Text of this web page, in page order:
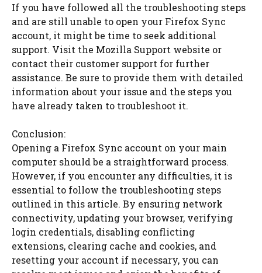
If you have followed all the troubleshooting steps
and are still unable to open your Firefox Sync
account, it might be time to seek additional
support. Visit the Mozilla Support website or
contact their customer support for further
assistance. Be sure to provide them with detailed
information about your issue and the steps you
have already taken to troubleshoot it.
Conclusion:
Opening a Firefox Sync account on your main
computer should be a straightforward process.
However, if you encounter any difficulties, it is
essential to follow the troubleshooting steps
outlined in this article. By ensuring network
connectivity, updating your browser, verifying
login credentials, disabling conflicting
extensions, clearing cache and cookies, and
resetting your account if necessary, you can